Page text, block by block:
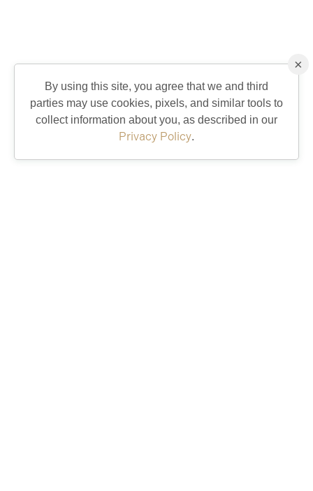
×
By using this site, you agree that we and third
parties may use cookies, pixels, and similar tools to
collect information about you, as described in our
Privacy Policy.